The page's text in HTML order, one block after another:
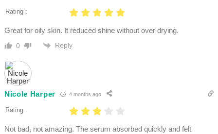
Rating :
Great for oily skin. It reduced shine without over drying.
0 Reply
Nicole Harper 4 months ago
Rating :
Not bad, not amazing. The serum absorbed quickly and felt